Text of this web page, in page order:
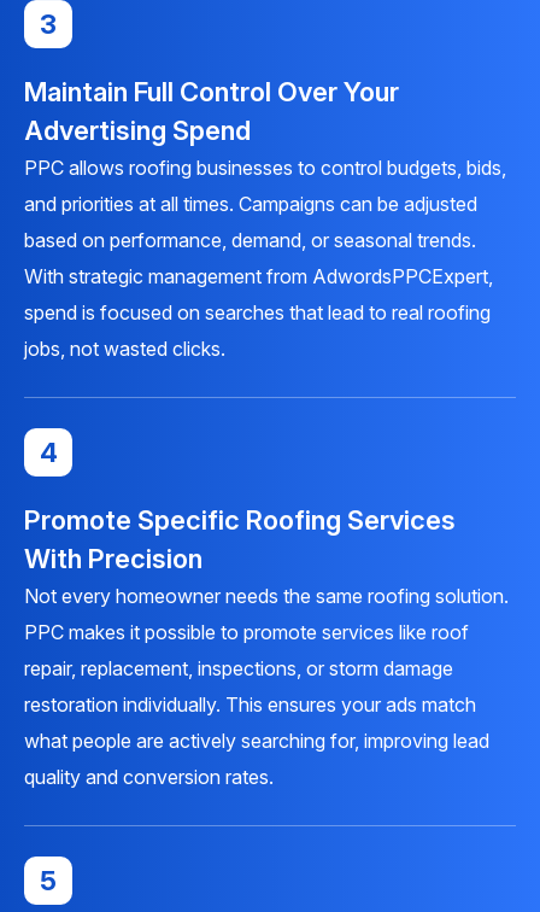
3
Maintain Full Control Over Your
Advertising Spend
PPC allows roofing businesses to control budgets, bids,
and priorities at all times. Campaigns can be adjusted
based on performance, demand, or seasonal trends.
With strategic management from AdwordsPPCExpert,
spend is focused on searches that lead to real roofing
jobs, not wasted clicks.
4
Promote Specific Roofing Services
With Precision
Not every homeowner needs the same roofing solution.
PPC makes it possible to promote services like roof
repair, replacement, inspections, or storm damage
restoration individually. This ensures your ads match
what people are actively searching for, improving lead
quality and conversion rates.
5